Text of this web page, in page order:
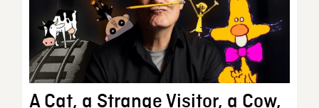
A Cat, a Strange Visitor, a Cow,